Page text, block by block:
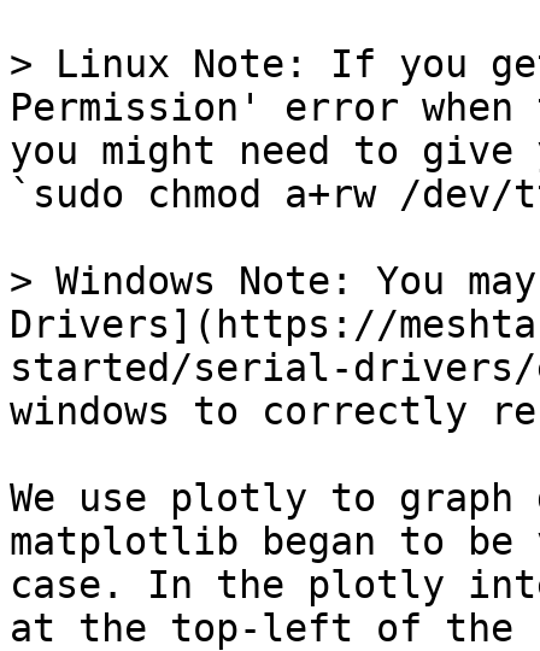
> Linux Note: If you
Permission' error
you might need to
`sudo chmod a+rw /dev/
> Windows Note: You
Drivers](https://
started/serial-
windows to correctly
We use plotly to graph
matplotlib began to
case. In the plotly
at the top-left of the